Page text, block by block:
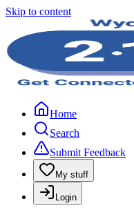
Skip to content
Home
Search
Submit Feedback
My stuff
Login